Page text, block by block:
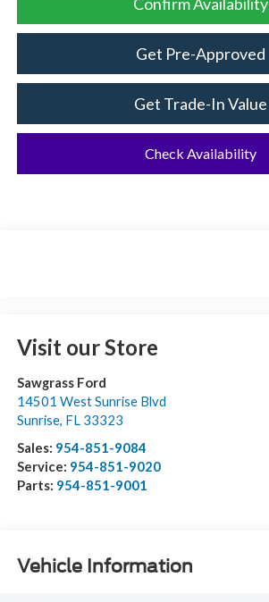
Get Pre-Approved
Get Trade-In Value
Check Availability
Visit our Store
Sawgrass Ford
14501 West Sunrise Blvd
Sunrise, FL 33323
Sales: 954-851-9084
Service: 954-851-9020
Parts: 954-851-9001
Vehicle Information